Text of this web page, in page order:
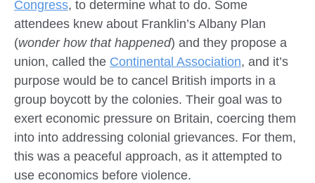
Congress, to determine what to do. Some
attendees knew about Franklin’s Albany Plan
(wonder how that happened) and they propose a
union, called the Continental Association, and it’s
purpose would be to cancel British imports in a
group boycott by the colonies. Their goal was to
exert economic pressure on Britain, coercing them
into into addressing colonial grievances. For them,
this was a peaceful approach, as it attempted to
use economics before violence.